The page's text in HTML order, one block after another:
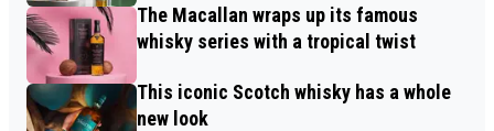
The Macallan wraps up its famous
whisky series with a tropical twist
This iconic Scotch whisky has a whole
new look